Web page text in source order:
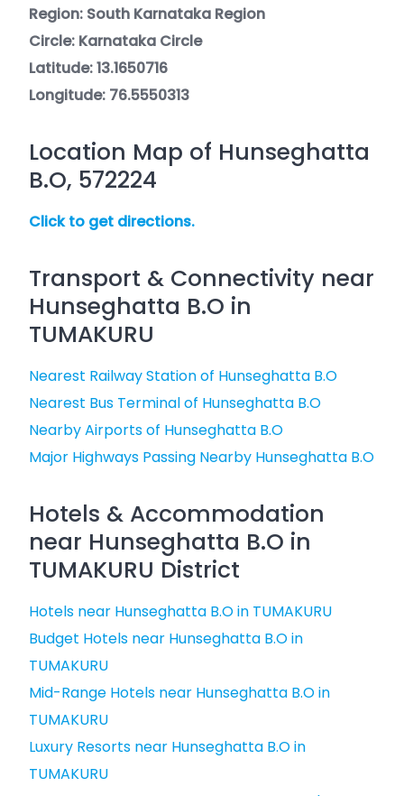
Region: South Karnataka Region
Circle: Karnataka Circle
Latitude: 13.1650716
Longitude: 76.5550313
Location Map of Hunseghatta
B.O, 572224
Click to get directions.
Transport & Connectivity near
Hunseghatta B.O in
TUMAKURU
Nearest Railway Station of Hunseghatta B.O
Nearest Bus Terminal of Hunseghatta B.O
Nearby Airports of Hunseghatta B.O
Major Highways Passing Nearby Hunseghatta B.O
Hotels & Accommodation
near Hunseghatta B.O in
TUMAKURU District
Hotels near Hunseghatta B.O in TUMAKURU
Budget Hotels near Hunseghatta B.O in
TUMAKURU
Mid-Range Hotels near Hunseghatta B.O in
TUMAKURU
Luxury Resorts near Hunseghatta B.O in
TUMAKURU